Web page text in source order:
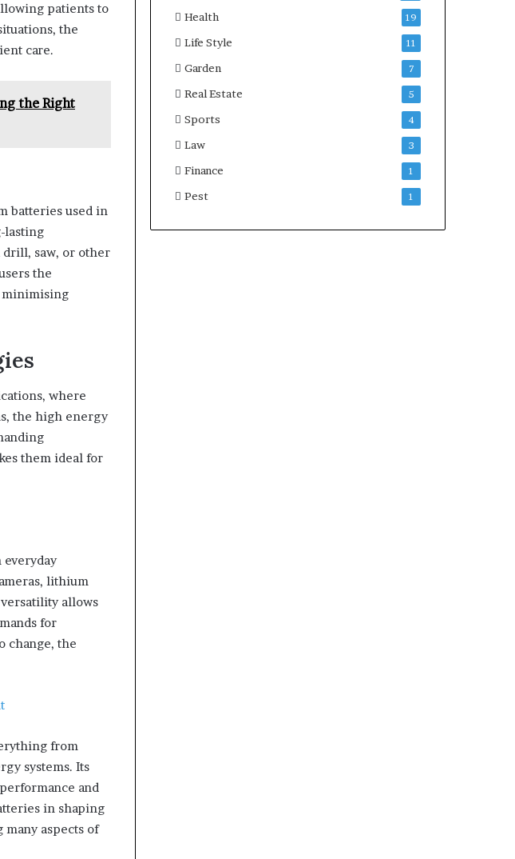
patients to
the
care.
the Right
batteries used in
lasting
drill, saw, or other
the
minimising
where
the high energy
them ideal for
lithium
allows
for
change, the
from
systems. Its
and
in shaping
aspects of
Health 19
Life Style 11
Garden 7
Real Estate 5
Sports 4
Law 3
Finance 1
Pest 1